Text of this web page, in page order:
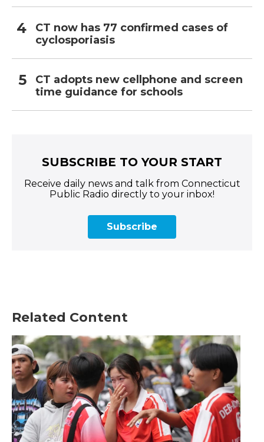
CT now has 77 confirmed cases of
cyclosporiasis
CT adopts new cellphone and screen
time guidance for schools
SUBSCRIBE TO YOUR START
Receive daily news and talk from Connecticut
Public Radio directly to your inbox!
Subscribe
Related Content